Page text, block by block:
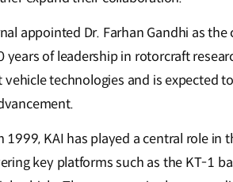
appointed Dr. Farhan Gandhi as
years of leadership in rotorcraft
technologies and is expected
1999, KAI has played a central role in
key platforms such as the KT-1